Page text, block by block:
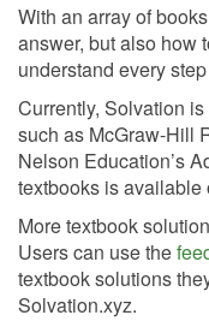
With an array of
answer, but also how
understand every
Currently, Solvation
such as McGraw-Hill
Nelson Education’s
textbooks is available
More textbook
Users can use the
textbook solutions
Solvation.xyz.